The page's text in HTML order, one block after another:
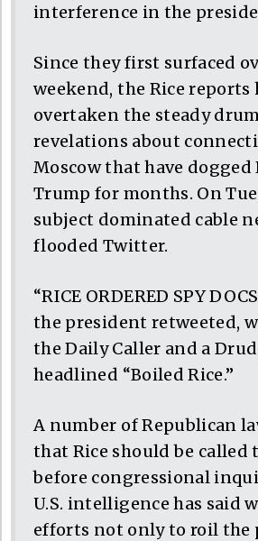
interference in the
Since they first surfaced
weekend, the Rice reports
overtaken the steady
revelations about
Moscow that have dogged
Trump for months. On
subject dominated cable
flooded Twitter.
“RICE ORDERED SPY
the president retweeted,
the Daily Caller and a
headlined “Boiled Rice.”
A number of Republican
that Rice should be called
before congressional
U.S. intelligence has said
efforts not only to roil the